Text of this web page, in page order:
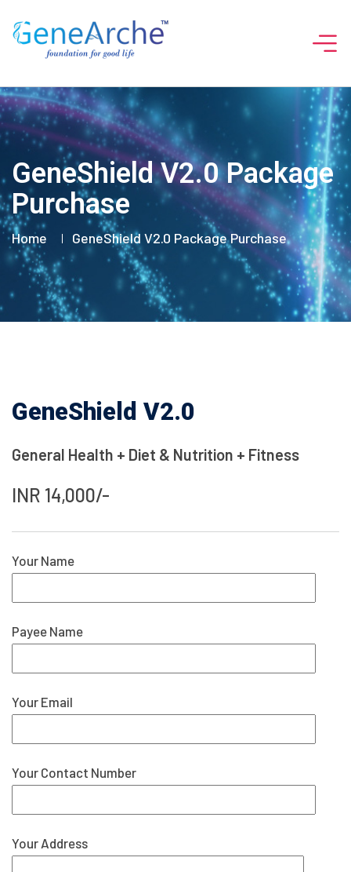
GeneShield V2.0 Package
Purchase
Home GeneShield V2.0 Package Purchase
GeneShield V2.0
General Health + Diet & Nutrition + Fitness
INR 14,000/-
Your Name
Payee Name
Your Email
Your Contact Number
Your Address